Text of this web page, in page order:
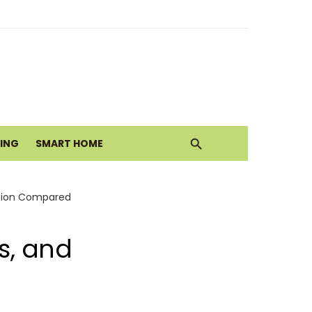
Today
SMART HOME
Compared
and